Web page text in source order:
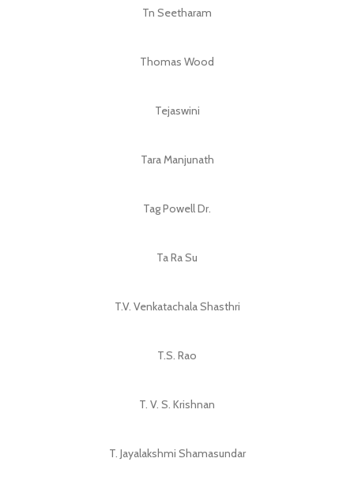
Tn Seetharam
Thomas Wood
Tejaswini
Tara Manjunath
Tag Powell Dr.
Ta Ra Su
T.V. Venkatachala Shasthri
T.S. Rao
T. V. S. Krishnan
T. Jayalakshmi Shamasundar